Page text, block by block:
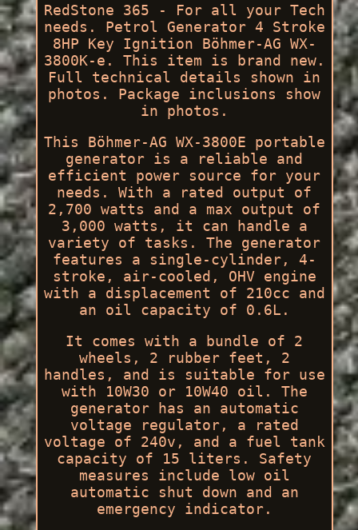
RedStone 365 - For all your Tech
needs. Petrol Generator 4 Stroke
8HP Key Ignition Böhmer-AG WX-
3800K-e. This item is brand new.
Full technical details shown in
photos. Package inclusions show
in photos.
This Böhmer-AG WX-3800E portable
generator is a reliable and
efficient power source for your
needs. With a rated output of
2,700 watts and a max output of
3,000 watts, it can handle a
variety of tasks. The generator
features a single-cylinder, 4-
stroke, air-cooled, OHV engine
with a displacement of 210cc and
an oil capacity of 0.6L.
It comes with a bundle of 2
wheels, 2 rubber feet, 2
handles, and is suitable for use
with 10W30 or 10W40 oil. The
generator has an automatic
voltage regulator, a rated
voltage of 240v, and a fuel tank
capacity of 15 liters. Safety
measures include low oil
automatic shut down and an
emergency indicator.